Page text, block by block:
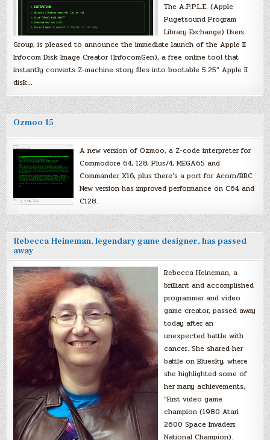
The A.P.P.L.E. (Apple
Pugetsound Program
Library Exchange) Users
Group, is pleased to announce the immediate launch of the Apple II
Infocom Disk Image Creator (InfocomGen), a free online tool that
instantly converts Z-machine story files into bootable 5.25″ Apple II
disk…
Ozmoo 15
A new version of Ozmoo, a Z-code interpreter for
Commodore 64, 128, Plus/4, MEGA65 and
Commander X16, plus there’s a port for Acorn/BBC.
New version has improved performance on C64 and
C128.
Rebecca Heineman, legendary game designer, has passed
away
Rebecca Heineman, a
brilliant and accomplished
programmer and video
game creator, passed away
today after an
unexpected battle with
cancer. She shared her
battle on Bluesky, where
she highlighted some of
her many achievements,
“First video game
champion (1980 Atari
2600 Space Invaders
National Champion).